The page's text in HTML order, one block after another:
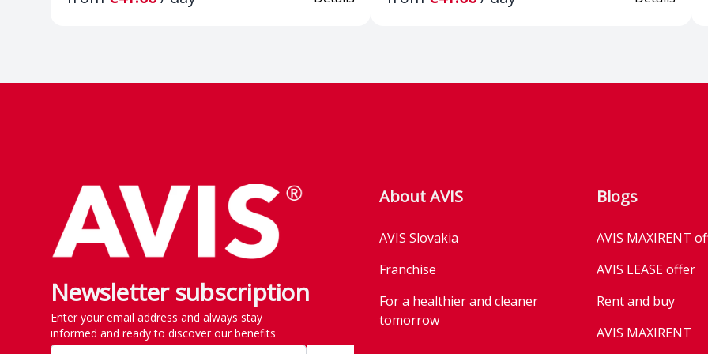
and rear
split-folding
in front
Lights & Vision Package
Space-saver spare
Lane Assist - lane
keeping assistant
Recognition
Height-adjustable front
seats
12V socket in the
3-point
About AVIS
AVIS Slovakia
Franchise
For a healthier and cleaner
tomorrow
Blogs
AVIS MAXIRENT
AVIS LEASE offer
Rent and buy
AVIS MAXIRENT
Newsletter subscription
Enter your email address and always stay
informed and ready to discover our benefits